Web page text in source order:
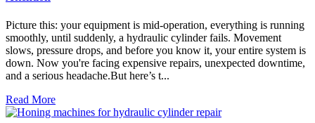
Picture this: your equipment is mid-operation, everything is running
smoothly, until suddenly, a hydraulic cylinder fails. Movement
slows, pressure drops, and before you know it, your entire system is
down. Now you're facing expensive repairs, unexpected downtime,
and a serious headache.But here’s t...
Read More